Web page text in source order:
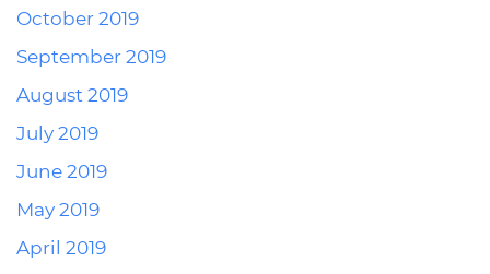
October 2019
September 2019
August 2019
July 2019
June 2019
May 2019
April 2019